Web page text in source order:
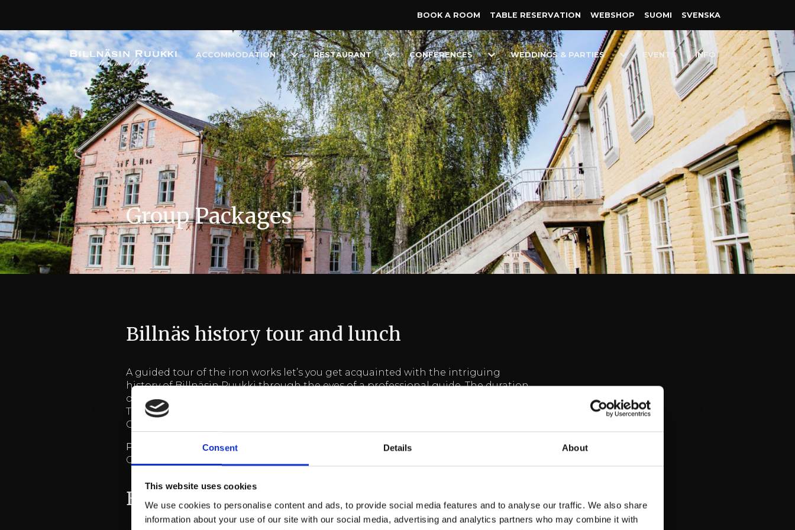
Consent Details About
This website uses cookies
We use cookies to personalise content and ads, to provide social media features and to analyse our traffic. We also share
information about your use of our site with our social media, advertising and analytics partners who may combine it with
BOOK A ROOM TABLE RESER­VATION WEB­SHOP SUOMI SVENSKA
ACCOMMODATION
Toggle
Dropdown
RESTAURANT
Toggle
Dropdown
CONFERENCES
Toggle
Dropdown
WEDDINGS & PARTIES
Toggle
Dropdown
EVENTS INFO
Group Packages
Billnäs history tour and lunch
A guided tour of the iron works let’s you get acquainted with the intriguing
history of Billnäsin Ruukki through the eyes of a professional guide. The duration
of the tour is approximately 1h.
The tour can be held in the following languages: Finnish / Swedish / English.
Groups min. 10 pers.
Price 28 €
+ vat./pers.
Group more than 30 pers, includes one complimentary meal&tour.
Billnäs revy-package